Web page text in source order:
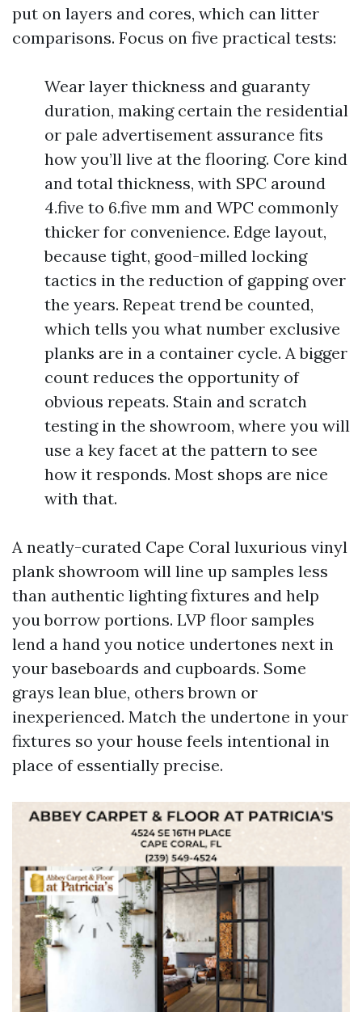
put on layers and cores, which can litter
comparisons. Focus on five practical tests:
Wear layer thickness and guaranty
duration, making certain the residential
or pale advertisement assurance fits
how you’ll live at the flooring. Core kind
and total thickness, with SPC around
4.five to 6.five mm and WPC commonly
thicker for convenience. Edge layout,
because tight, good-milled locking
tactics in the reduction of gapping over
the years. Repeat trend be counted,
which tells you what number exclusive
planks are in a container cycle. A bigger
count reduces the opportunity of
obvious repeats. Stain and scratch
testing in the showroom, where you will
use a key facet at the pattern to see
how it responds. Most shops are nice
with that.
A neatly-curated Cape Coral luxurious vinyl
plank showroom will line up samples less
than authentic lighting fixtures and help
you borrow portions. LVP floor samples
lend a hand you notice undertones next in
your baseboards and cupboards. Some
grays lean blue, others brown or
inexperienced. Match the undertone in your
fixtures so your house feels intentional in
place of essentially precise.